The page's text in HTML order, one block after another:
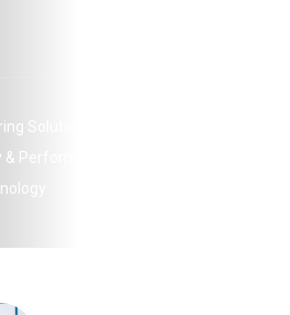
Solutions
Performance